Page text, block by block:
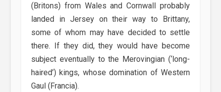
(Britons) from Wales and Cornwall probably
landed in Jersey on their way to Brittany,
some of whom may have decided to settle
there. If they did, they would have become
subject eventually to the Merovingian (‘long-
haired’) kings, whose domination of Western
Gaul (Francia).